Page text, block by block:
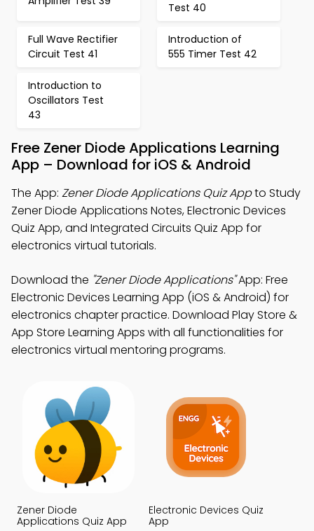
Test 40
Full Wave Rectifier
Circuit Test 41
Introduction of
555 Timer Test 42
Introduction to
Oscillators Test
43
Free Zener Diode Applications Learning
App – Download for iOS & Android
The App: Zener Diode Applications Quiz Appto Study
Zener Diode Applications Notes, Electronic Devices
Quiz App, and Integrated Circuits Quiz App for
electronics virtual tutorials.
Download the "Zener Diode Applications"App: Free
Electronic Devices Learning App (iOS & Android) for
electronics chapter practice. Download Play Store &
App Store Learning Apps with all functionalities for
electronics virtual mentoring programs.
Zener Diode
Applications Quiz App
Electronic Devices Quiz
App